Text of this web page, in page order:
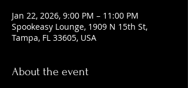
Jan 22, 2026, 9:00 PM – 11:00 PM
Spookeasy Lounge, 1909 N 15th St,
Tampa, FL 33605, USA
About the event